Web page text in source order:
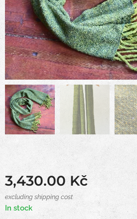
3,430.00 Kč
excluding shipping cost
In stock